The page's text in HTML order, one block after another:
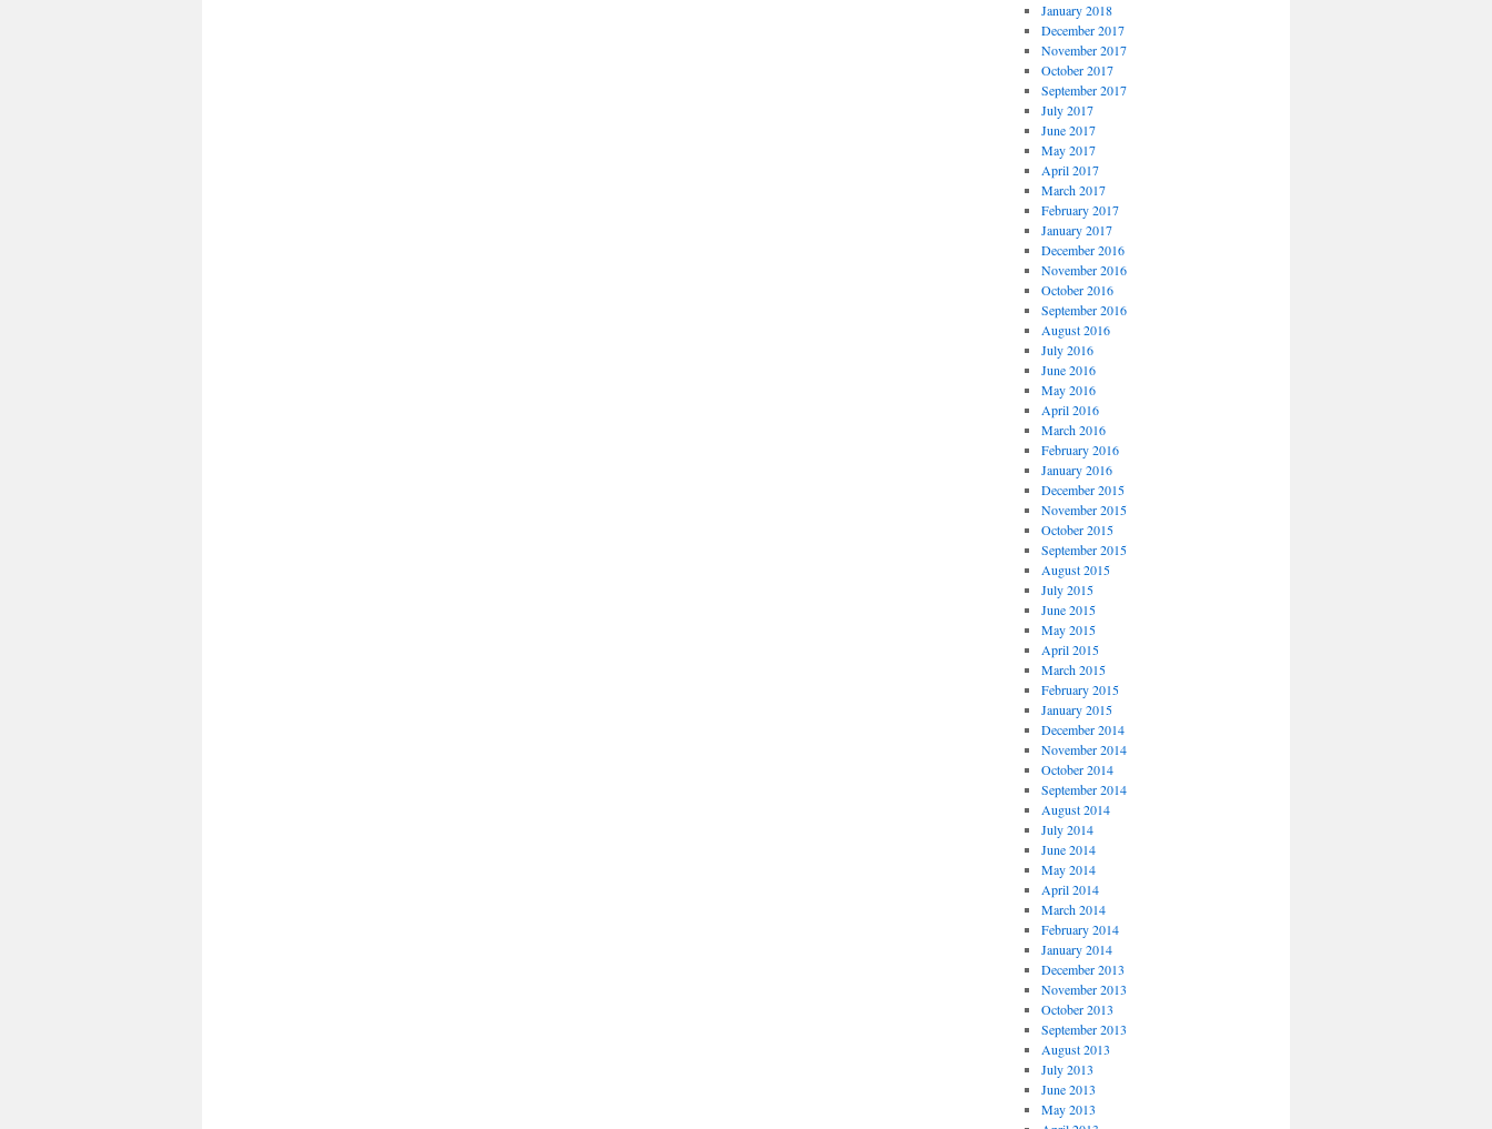
January 2018
December 2017
November 2017
October 2017
September 2017
July 2017
June 2017
May 2017
April 2017
March 2017
February 2017
January 2017
December 2016
November 2016
October 2016
September 2016
August 2016
July 2016
June 2016
May 2016
April 2016
March 2016
February 2016
January 2016
December 2015
November 2015
October 2015
September 2015
August 2015
July 2015
June 2015
May 2015
April 2015
March 2015
February 2015
January 2015
December 2014
November 2014
October 2014
September 2014
August 2014
July 2014
June 2014
May 2014
April 2014
March 2014
February 2014
January 2014
December 2013
November 2013
October 2013
September 2013
August 2013
July 2013
June 2013
May 2013